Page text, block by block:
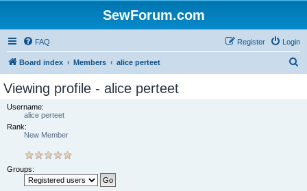
SewForum.com
FAQ Login
Register
Board index Members alice perteet
Viewing profile - alice perteet
Username:
alice perteet
Rank:
New Member
Groups: